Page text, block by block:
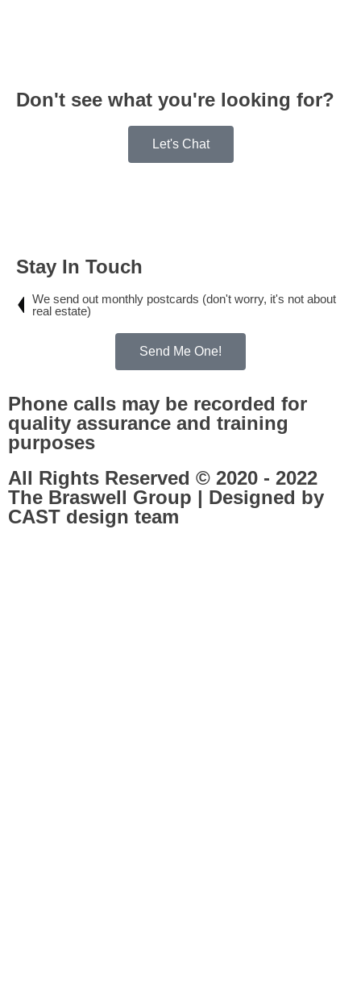
Don't see what you're looking for?
Let's Chat
Stay In Touch
We send out monthly postcards (don't worry, it's not about
real estate)
Send Me One!
Phone calls may be recorded for
quality assurance and training
purposes
All Rights Reserved © 2020 - 2022
The Braswell Group | Designed by
CAST design team